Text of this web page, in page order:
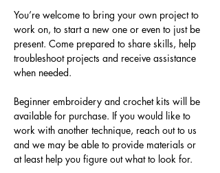
You’re welcome to bring your own project to
work on, to start a new one or even to just be
present. Come prepared to share skills, help
troubleshoot projects and receive assistance
when needed.
Beginner embroidery and crochet kits will be
available for purchase. If you would like to
work with another technique, reach out to us
and we may be able to provide materials or
at least help you figure out what to look for.